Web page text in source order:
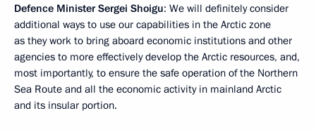
Defence Minister Sergei Shoigu: We will definitely consider
additional ways to use our capabilities in the Arctic zone
as they work to bring aboard economic institutions and other
agencies to more effectively develop the Arctic resources, and,
most importantly, to ensure the safe operation of the Northern
Sea Route and all the economic activity in mainland Arctic
and its insular portion.